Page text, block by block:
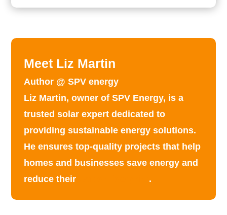
Meet Liz Martin
Author @ SPV energy
Liz Martin, owner of SPV Energy, is a
trusted solar expert dedicated to
providingsustainable energy solutions.
He ensures top-quality projects that help
homes and businesses save energy and
reduce their
.